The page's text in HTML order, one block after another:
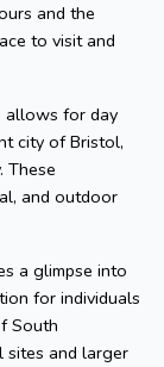
and the
to visit and
allows for day
city of Bristol,
These
and outdoor
a glimpse into
for individuals
South
sites and larger